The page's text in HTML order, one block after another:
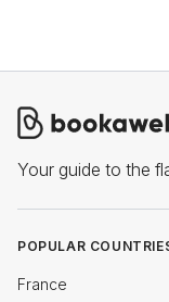
Your guide to the
POPULAR
France